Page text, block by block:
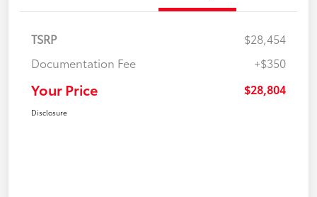
TSRP
$28,454
Documentation Fee
+$350
Your Price $28,804
Disclosure